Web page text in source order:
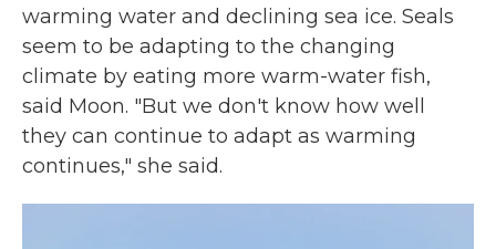
warming water and declining sea ice. Seals
seem to be adapting to the changing
climate by eating more warm-water fish,
said Moon. "But we don't know how well
they can continue to adapt as warming
continues," she said.